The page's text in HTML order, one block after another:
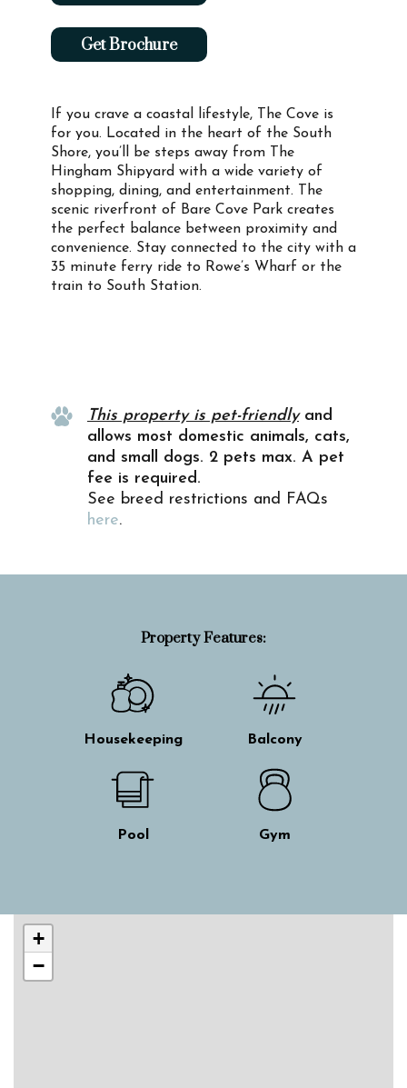
If you crave a coastal lifestyle, The Cove is
for you. Located in the heart of the South
Shore, you’ll be steps away from The
Hingham Shipyard with a wide variety of
shopping, dining, and entertainment. The
scenic riverfront of Bare Cove Park creates
the perfect balance between proximity and
convenience. Stay connected to the city with a
35 minute ferry ride to Rowe’s Wharf or the
train to South Station.
This property is pet-friendly and
allows most domestic animals, cats,
and small dogs. 2 pets max. A pet
fee is required.
See breed restrictions and FAQs
here.
Get Brochure
Property Features:
Housekeeping Balcony
Pool Gym
+
−